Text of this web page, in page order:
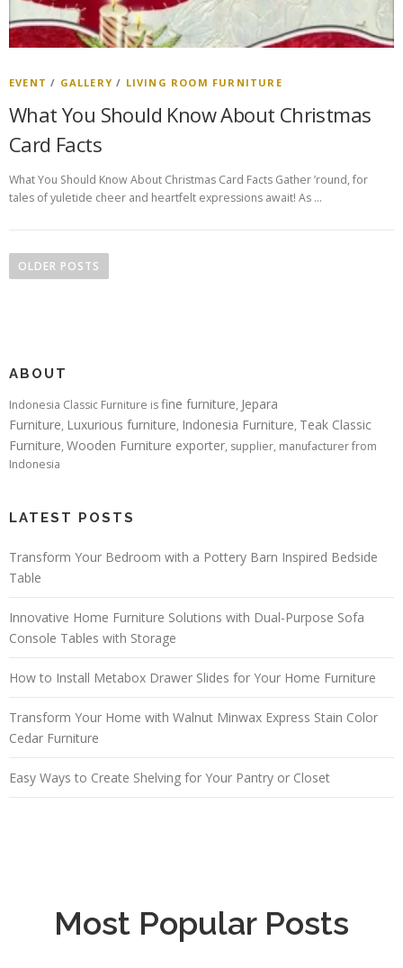
EVENT / GALLERY / LIVING ROOM FURNITURE
What You Should Know About Christmas
Card Facts
What You Should Know About Christmas Card Facts Gather ’round, for
tales of yuletide cheer and heartfelt expressions await! As …
OLDER POSTS
ABOUT
Indonesia Classic Furniture isfine furniture, Jepara
Furniture, Luxurious furniture, Indonesia Furniture, Teak Classic
Furniture, Wooden Furniture exporter, supplier, manufacturer from
Indonesia
LATEST POSTS
Transform Your Bedroom with a Pottery Barn Inspired Bedside
Table
Innovative Home Furniture Solutions with Dual-Purpose Sofa
Console Tables with Storage
How to Install Metabox Drawer Slides for Your Home Furniture
Transform Your Home with Walnut Minwax Express Stain Color
Cedar Furniture
Easy Ways to Create Shelving for Your Pantry or Closet
Most Popular Posts